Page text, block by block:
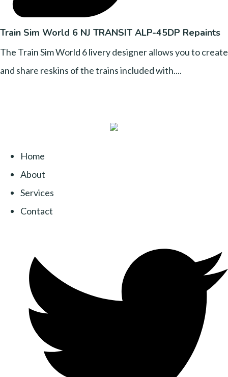
Train Sim World 6 NJ TRANSIT ALP-45DP Repaints
The Train Sim World 6 livery designer allows you to create
and share reskins of the trains included with....
Home
About
Services
Contact